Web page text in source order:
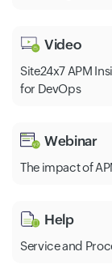
Video
Site24x7 APM
for DevOps
Webinar
The impact of
Help
Service and